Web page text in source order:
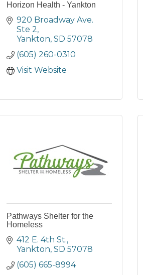
Horizon Health - Yankton
920 Broadway Ave.
Ste 2
Yankton SD 57078
(605) 260-0310
Visit Website
Pathways Shelter for the
Homeless
412 E. 4th St.
Yankton SD 57078
(605) 665-8994